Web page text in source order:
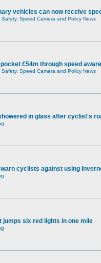
vehicles can now receive
Safety, Speed Camera and Policy News
pocket £54m through speed
Safety, Speed Camera and Policy News
in glass after cyclist's
warn cyclists against using
jumps six red lights in one mile